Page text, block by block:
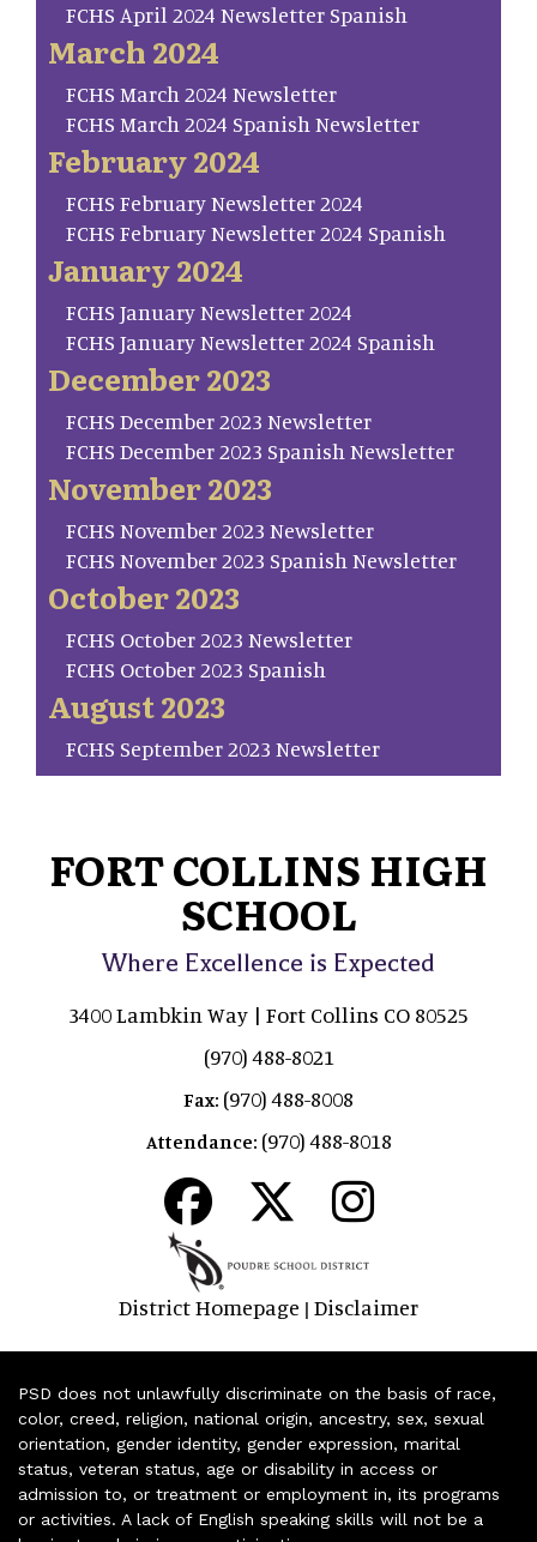
FCHS April 2024 Newsletter Spanish
March 2024
FCHS March 2024 Newsletter
FCHS March 2024 Spanish Newsletter
February 2024
FCHS February Newsletter 2024
FCHS February Newsletter 2024 Spanish
January 2024
FCHS January Newsletter 2024
FCHS January Newsletter 2024 Spanish
December 2023
FCHS December 2023 Newsletter
FCHS December 2023 Spanish Newsletter
November 2023
FCHS November 2023 Newsletter
FCHS November 2023 Spanish Newsletter
October 2023
FCHS October 2023 Newsletter
FCHS October 2023 Spanish
August 2023
FCHS September 2023 Newsletter
FORT COLLINS HIGH
SCHOOL
Where Excellence is Expected
3400 Lambkin Way | Fort Collins CO 80525
(970) 488-8021
Fax: (970) 488-8008
Attendance: (970) 488-8018
District Homepage | Disclaimer
PSD does not unlawfully discriminate on the basis of race,
color, creed, religion, national origin, ancestry, sex, sexual
orientation, gender identity, gender expression, marital
status, veteran status, age or disability in access or
admission to, or treatment or employment in, its programs
or activities. A lack of English speaking skills will not be a